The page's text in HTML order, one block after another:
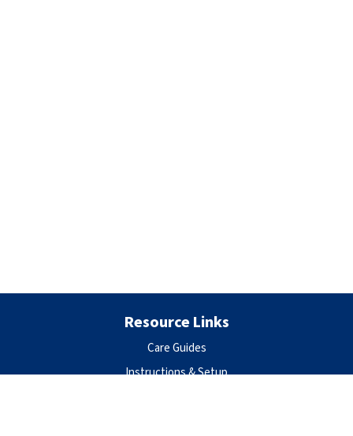
Resource Links
Care Guides
Instructions & Setup